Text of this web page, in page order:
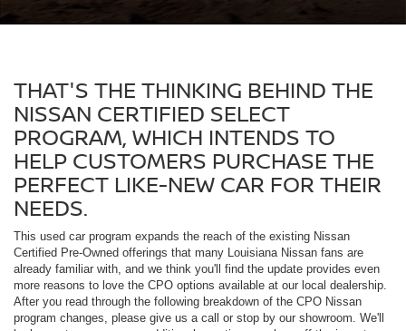
THAT'S THE THINKING BEHIND THE
NISSAN CERTIFIED SELECT
PROGRAM, WHICH INTENDS TO
HELP CUSTOMERS PURCHASE THE
PERFECT LIKE-NEW CAR FOR THEIR
NEEDS.
This used car program expands the reach of the existing Nissan
Certified Pre-Owned offerings that many Louisiana Nissan fans are
already familiar with, and we think you'll find the update provides even
more reasons to love the CPO options available at our local dealership.
After you read through the following breakdown of the CPO Nissan
program changes, please give us a call or stop by our showroom. We'll